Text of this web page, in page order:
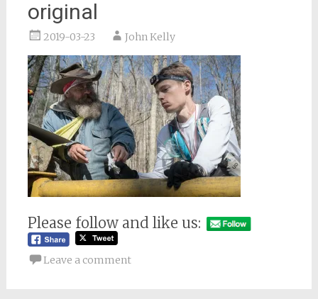
original
2019-03-23 John Kelly
Please follow and like us:
Leave a comment